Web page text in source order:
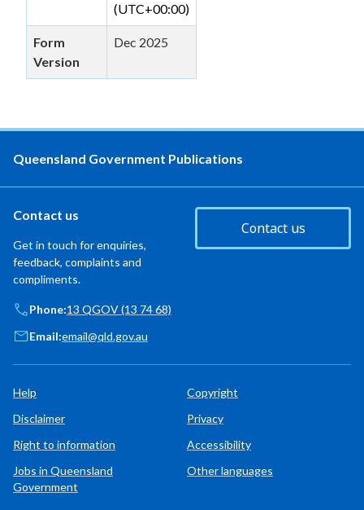
(UTC+00:00)
Form
Version
Dec 2025
Queensland Government Publications
Contact us
Get in touch for enquiries,
feedback, complaints and
compliments.
Contact us
Phone:13 QGOV (13 74 68)
Email:email@qld.gov.au
Help
Copyright
Disclaimer
Privacy
Right to information
Accessibility
Jobs in Queensland
Government
Other languages